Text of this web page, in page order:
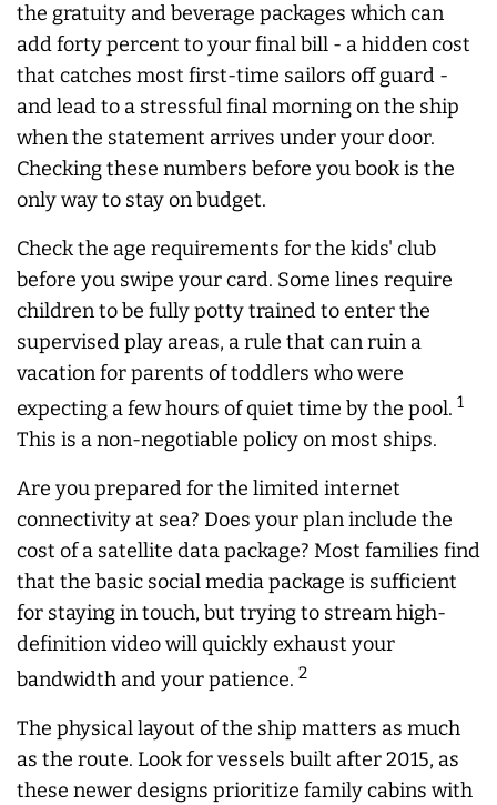
the gratuity and beverage packages which can
add forty percent to your final bill - a hidden cost
that catches most first-time sailors off guard -
and lead to a stressful final morning on the ship
when the statement arrives under your door.
Checking these numbers before you book is the
only way to stay on budget.
Check the age requirements for the kids' club
before you swipe your card. Some lines require
children to be fully potty trained to enter the
supervised play areas, a rule that can ruin a
vacation for parents of toddlers who were
expecting a few hours of quiet time by the pool. 1
This is a non-negotiable policy on most ships.
Are you prepared for the limited internet
connectivity at sea? Does your plan include the
cost of a satellite data package? Most families find
that the basic social media package is sufficient
for staying in touch, but trying to stream high-
definition video will quickly exhaust your
bandwidth and your patience. 2
The physical layout of the ship matters as much
as the route. Look for vessels built after 2015, as
these newer designs prioritize family cabins with